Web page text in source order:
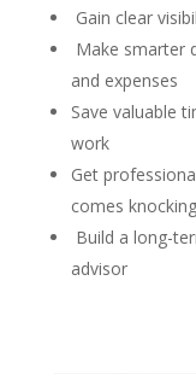
Gain clear
Make smarter
and expenses
Save valuable
work
Get
comes knocking
Build a long-
advisor